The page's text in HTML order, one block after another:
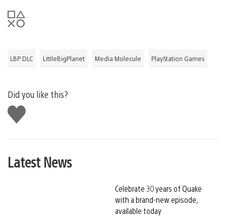
LBP DLC LittleBigPlanet Media Molecule PlayStation Games
Did you like this?
Like
this
Latest News
Celebrate 30 years of Quake
with a brand-new episode,
available today